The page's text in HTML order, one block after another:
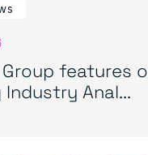
features
Anal...